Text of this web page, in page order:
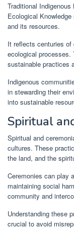
Traditional
Ecological
and its resources.
It reflects centuries of
ecological processes.
sustainable practices
Indigenous
in stewarding their
into sustainable
Spiritual
Spiritual and
cultures. These
the land, and the
Ceremonies can play
maintaining social
community and
Understanding these
crucial to avoid